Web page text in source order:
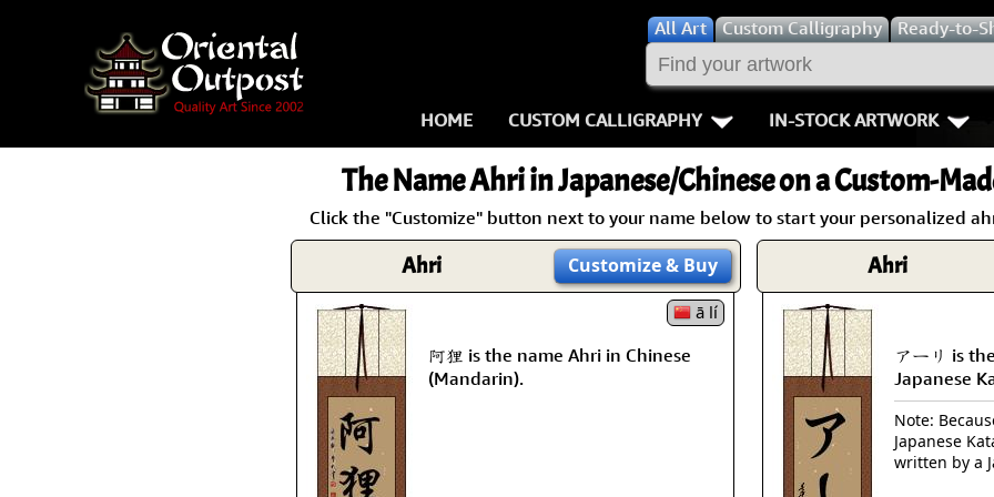
AllArt Custom Calligraphy Ready-to-
HOME CUSTOM CALLIGRAPHY
Key Pages
Names in Chinese
Names in Japanese
Proverbs
Aikido
Bushido /
Fall Down 7
Karate-do
No Mind /
IN-STOCK ARTWORK
People /
Warriors / Samurai
Buddhist Deities
Women / Geisha /
Women depicted in
Philosophers
People on Woodblock
The NameAhriin Japanese/Chinese on a Custom-
Click the "Customize" button next to your name below to start your personalized
Ahri Customize& Buy
ā lí
阿狸 is the name Ahri in Chinese
(Mandarin).
Ahri
アーリ is
Japanese
Note:
Japanese
written by a